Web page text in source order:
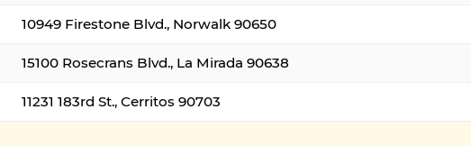
10949 Firestone Blvd., Norwalk 90650
15100 Rosecrans Blvd., La Mirada 90638
11231 183rd St., Cerritos 90703